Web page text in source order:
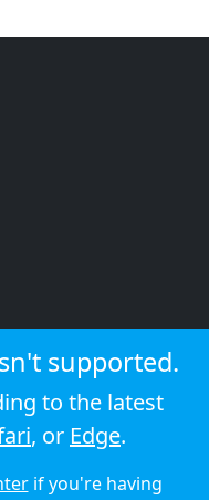
supported.
to the latest
, or Edge.
if you're having